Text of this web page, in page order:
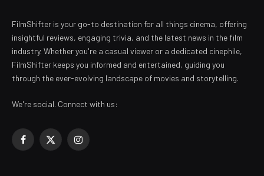
FilmShifter is your go-to destination for all things cinema, offering
insightful reviews, engaging trivia, and the latest news in the film
industry. Whether you're a casual viewer or a dedicated cinephile,
FilmShifter keeps you informed and entertained, guiding you
through the ever-evolving landscape of movies and storytelling.
We're social. Connect with us:
Facebook
X
Instagram